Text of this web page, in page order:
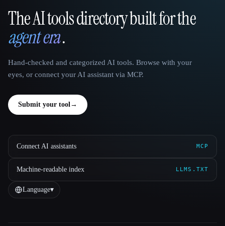
That AI Collection
The AI tools directory built for the
agent era.
Hand-checked and categorized AI tools. Browse with your
eyes, or connect your AI assistant via MCP.
Submit your tool →
Connect AI assistants MCP
Machine-readable index LLMS.TXT
Language▾